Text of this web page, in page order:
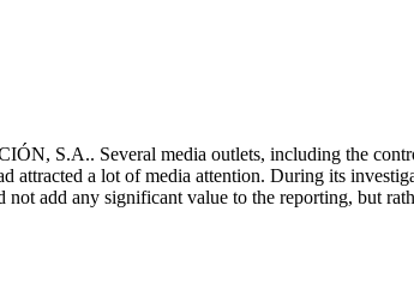
S.A.. Several media outlets, including the
attracted a lot of media attention. During its
add any significant value to the reporting, but